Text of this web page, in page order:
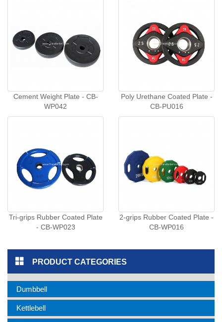
Cement Weight Plate - CB-
WP042
Poly Urethane Coated Plate -
CB-PU016
Tri-grips Rubber Coated Plate
- CB-WP023
2-grips Rubber Coated Plate -
CB-WP016
PRODUCT CATEGORIES
Dumbbell
Kettlebell